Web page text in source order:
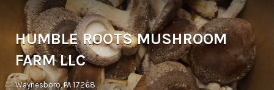
HUMBLE ROOTS MUSHROOM
FARM LLC
Waynesboro, PA 17268